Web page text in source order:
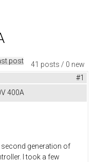
41 posts / 0 new
post
#1
400A
second generation of
I took a few